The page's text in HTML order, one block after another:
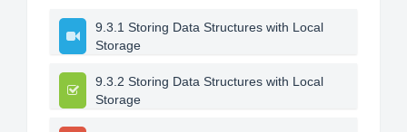
9.3.1 Storing Data Structures with Local
Storage
9.3.2 Storing Data Structures with Local
Storage